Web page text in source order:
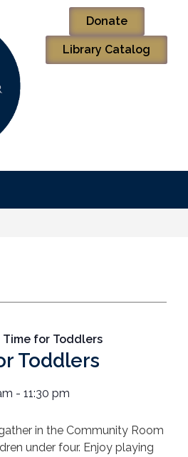
Donate
Library Catalog
Time for Toddlers
Toddlers
- 11:30 pm
in the Community Room
under four. Enjoy playing